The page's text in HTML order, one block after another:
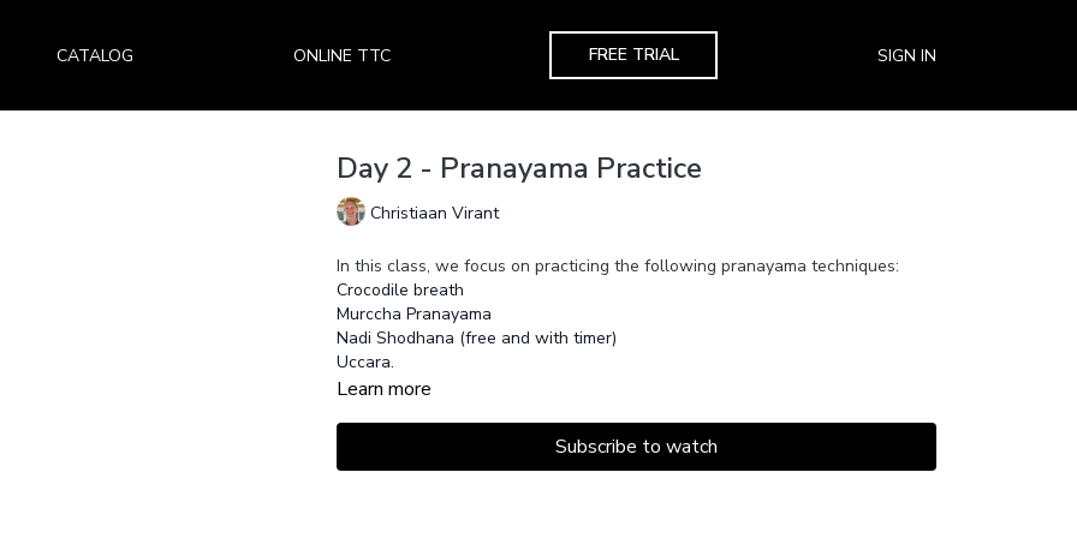
CATALOG ONLINE TTC FREE TRIAL SIGN IN
Day 2 - Pranayama Practice
Christiaan Virant
In this class, we focus on practicing the following pranayama techniques:
Crocodile breath
Murccha Pranayama
Nadi Shodhana (free and with timer)
Uccara.
Learn more
Subscribe to watch